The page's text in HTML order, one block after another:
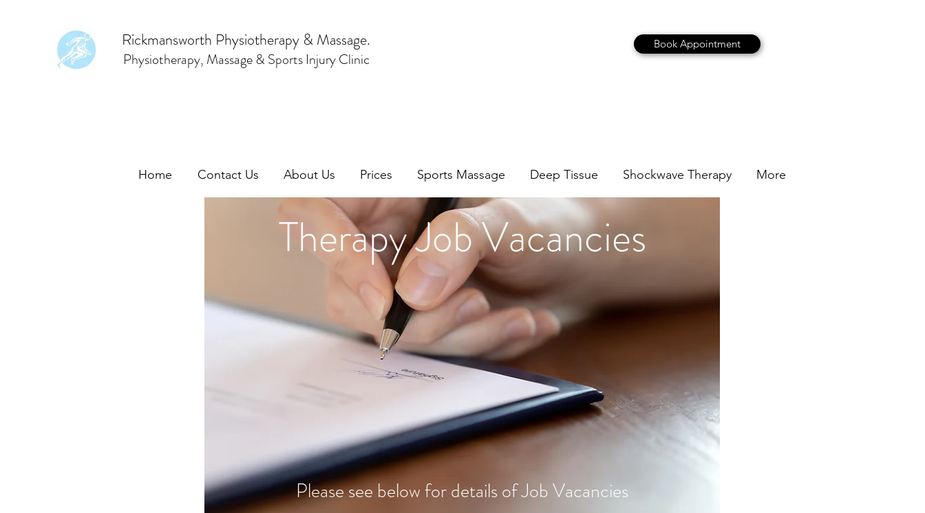
Rickmansworth Physiotherapy & Massage.
Physiotherapy, Massage & Sports Injury Clinic
Book Appointment
Home Contact Us About Us Prices Sports Massage Deep Tissue Shockwave Therapy More
Therapy Job Vacancies
Please see below for details of Job Vacancies